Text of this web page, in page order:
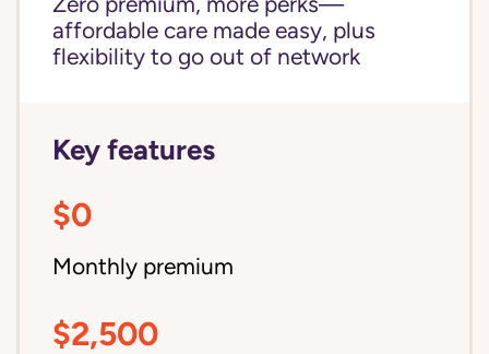
affordable care made easy, plus
flexibility to go out of network
Key features
$0
Monthly premium
$2,500